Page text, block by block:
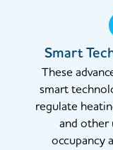
Smart
These
smart
regulate
and other
occupancy